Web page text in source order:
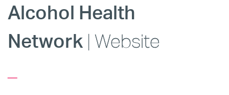
Alcohol Health
Network | Website